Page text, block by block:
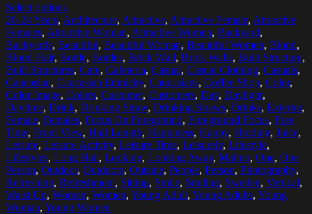
Select options
20-24 Years, Architecture, Attractive, Attractive Female, Attractive
Females, Attractive Woman, Attractive Women, Backyard,
Backyards, Beautiful, Beautiful Woman, Beautiful Women, Blond,
Blond Hair, Bottle, Bottles, Brick Wall, Brick Walls, Built Structure,
Built Structures, Cafe, Cafeteria, Casual, Casual Clothing, Casuals,
Caucasian, Caucasian Ethnicity, Caucasians, Coffee Shop, Color,
Color Image, Colors, Customer, Customers, Day, Daylight,
Daytime, Drink, Drinking Straw, Drinking Straws, Drinks, Exterior,
Female, Females, Focus On Foreground, Foreground Focus, Free
Time, Front View, Half Length, Happiness, Happy, Holding, Juice,
Leisure, Leisure Activity, Leisure Time, Leisurely, Lifestyle,
Lifestyles, Long Hair, Looking, Looking Away, Malmo, One, One
Person, Outdoor, Outdoors, Outside, People, Person, Photography,
Refreshing, Refreshment, Sitting, Smile, Smiling, Sweden, Vertical,
Waist Up, Woman, Women, Young Adult, Young Adults, Young
Woman, Young Women